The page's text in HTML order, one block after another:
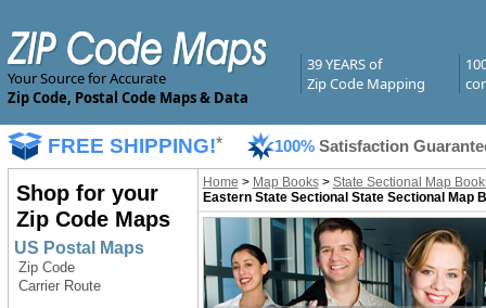
Your Source for Accurate
Zip Code, Postal Code Maps & Data
39 YEARS of
Zip Code Mapping
FREE SHIPPING!* 100% Satisfaction
Shop for your
Zip Code Maps
US Postal Maps
Zip Code
Carrier Route
Home > Map Books> State Sectional Map
Eastern State Sectional State Sectional Map